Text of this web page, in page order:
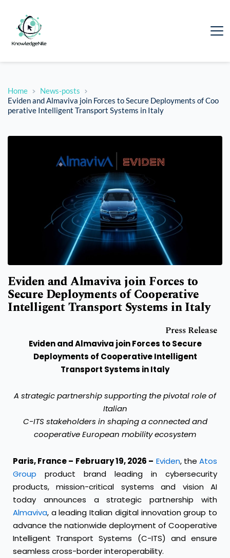
Home
News-posts
Eviden and Almaviva join Forces to Secure Deployments of Coo
perative Intelligent Transport Systems in Italy
Eviden and Almaviva join Forces to
Secure Deployments of Cooperative
Intelligent Transport Systems in Italy
Press Release
Eviden and Almaviva join Forces to Secure
Deployments of Cooperative Intelligent
Transport Systems in Italy
A strategic partnership supporting the pivotal role of
Italian
C-ITS stakeholders in shaping a connected and
cooperative European mobility ecosystem
Paris, France – February 19, 2026 – Eviden, theAtos
Group product brand leading in cybersecurity
products, mission-critical systems and vision AI
today announces a strategic partnership with
Almaviva, a leading Italian digital innovation group to
advance the nationwide deployment of Cooperative
Intelligent Transport Systems (C-ITS) and ensure
seamless cross-border interoperability.